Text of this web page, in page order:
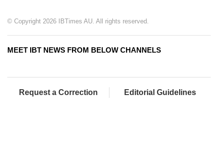
© Copyright 2026 IBTimes AU. All rights reserved.
MEET IBT NEWS FROM BELOW CHANNELS
Request a Correction Editorial Guidelines